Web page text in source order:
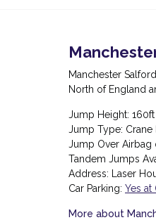
Manchester
North of England
Jump Height: 160ft
Jump Type: Crane
Jump Over Airbag
Tandem Jumps
Address:
Laser
Car Parking: Yes at
More about